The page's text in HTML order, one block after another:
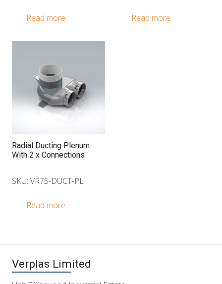
Read more Read more
Radial Ducting Plenum
With 2 x Connections
SKU: VR75-DUCT-PL
Read more
Verplas Limited